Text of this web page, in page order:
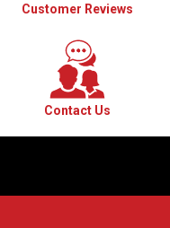
Customer Reviews
Contact Us